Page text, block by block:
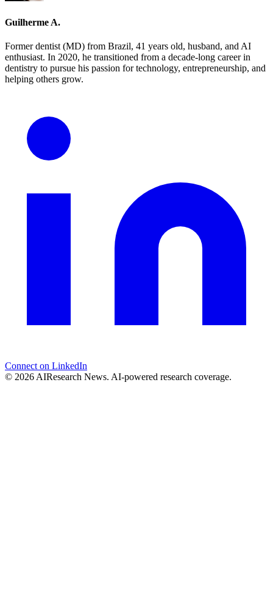
Guilherme A.
Former dentist (MD) from Brazil, 41 years old, husband, and AI
enthusiast. In 2020, he transitioned from a decade-long career in
dentistry to pursue his passion for technology, entrepreneurship, and
helping others grow.
Connect on LinkedIn
© 2026 AIResearch News. AI-powered research coverage.